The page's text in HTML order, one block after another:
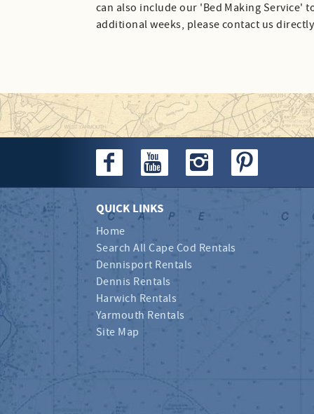
can also include our 'Bed Making Service'
additional weeks, please contact us
QUICK LINKS
Home
Search All Cape Cod Rentals
Dennisport Rentals
Dennis Rentals
Harwich Rentals
Yarmouth Rentals
Site Map